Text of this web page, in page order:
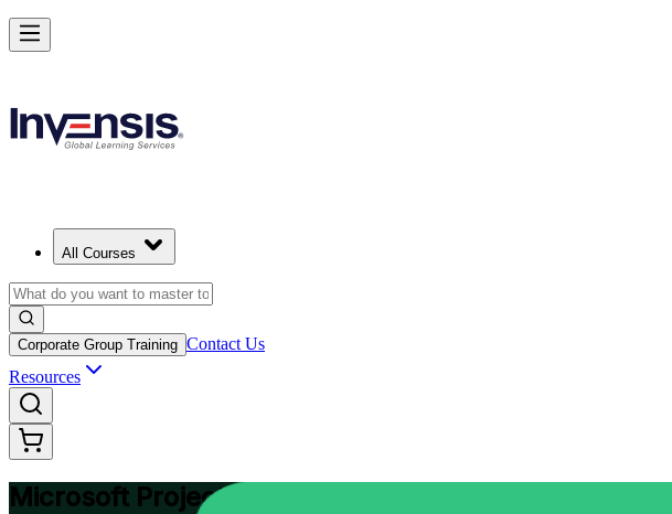
All Courses
Corporate Group Training Contact Us
Resources
Microsoft ProjectTraining in Colombia
Plan and Track Projects Efficiently with Microsoft Project in Colombia
Starts from
Enrol Now